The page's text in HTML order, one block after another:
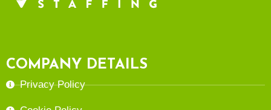
COMPANY DETAILS
Privacy Policy